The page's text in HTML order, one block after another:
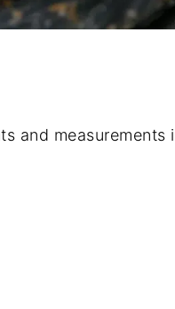
and measurements